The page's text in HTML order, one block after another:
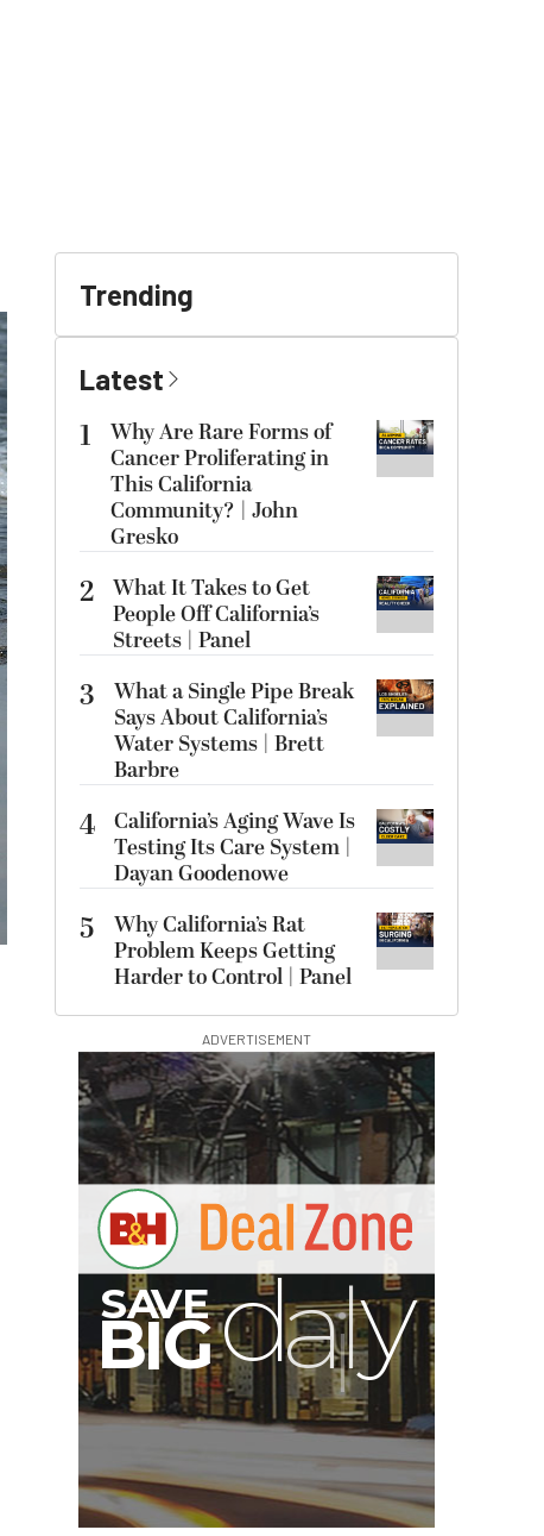
Trending
Latest
1
Why Are Rare Forms of
Cancer Proliferating in
This California
Community? | John
Gresko
2 What It Takes to Get
People Off California’s
Streets | Panel
3
What a Single Pipe Break
Says About California’s
Water Systems | Brett
Barbre
4 California’s Aging Wave Is
Testing Its Care System |
Dayan Goodenowe
5
Why California’s Rat
Problem Keeps Getting
Harder to Control | Panel
ADVERTISEMENT